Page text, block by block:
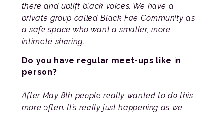
there and uplift black voices. We have a
private group called Black Fae Community as
a safe space who want a smaller, more
intimate sharing.
Do you have regular meet-ups like in
person?
After May 8th people really wanted to do this
more often. It’s really just happening as we